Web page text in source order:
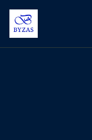
Skip to content